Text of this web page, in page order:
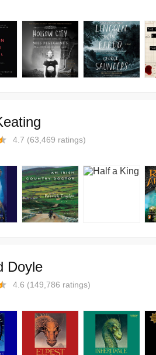
4.7 (63,469 ratings)
Doyle
4.6 (149,786 ratings)